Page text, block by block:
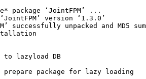
package ‘JointFPM’ ...
version ‘1.3.0’
successfully unpacked and MD5
to lazyload DB
prepare package for lazy loading